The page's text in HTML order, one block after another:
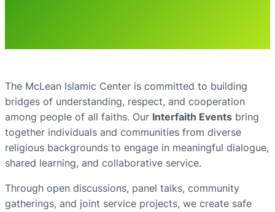
The McLean Islamic Center is committed to building
bridges of understanding, respect, and cooperation
among people of all faiths. Our Interfaith Events bring
together individuals and communities from diverse
religious backgrounds to engage in meaningful dialogue,
shared learning, and collaborative service.
Through open discussions, panel talks, community
gatherings, and joint service projects, we create safe